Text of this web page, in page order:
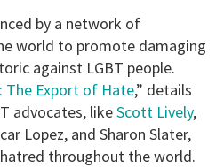
by a network of
world to promote damaging
against LGBT people.
The Export of Hate,” details
advocates, likeScott Lively,
Lopez, and Sharon Slater,
throughout the world.